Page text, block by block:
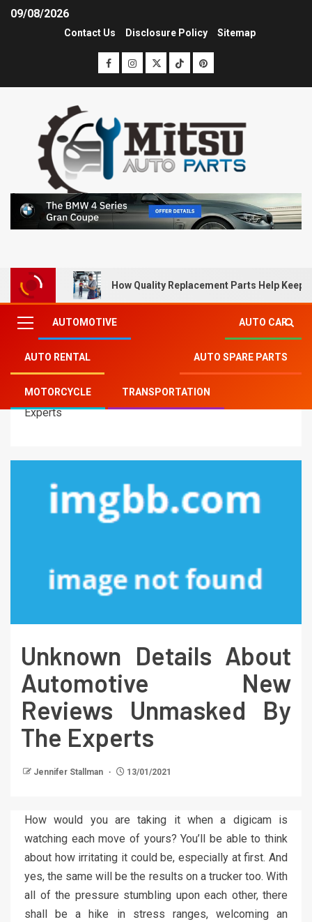
09/08/2026
Contact Us Disclosure Policy Sitemap
How Quality Replacement Parts Help Keep
AUTOMOTIVE AUTO CAR
AUTO RENTAL AUTO SPARE PARTS
MOTORCYCLE TRANSPORTATION
Mitsu Auto Parts Automotive»Unknown Details
About Automotive New Reviews Unmasked By The
Experts
Unknown Details About
Automotive New
Reviews Unmasked By
The Experts
Jennifer Stallman 13/01/2021
How would you are taking it when a digicam is
watching each move of yours? You’ll be able to think
about how irritating it could be, especially at first. And
yes, the same will be the results on a trucker too. With
all of the pressure stumbling upon each other, there
shall be a hike in stress ranges, welcoming an